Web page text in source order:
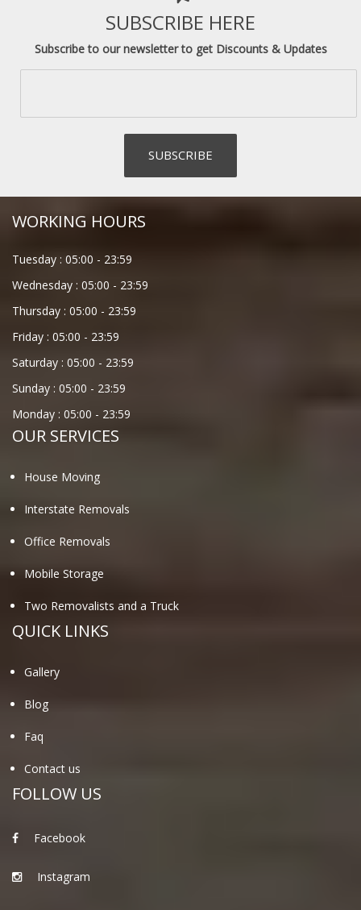
SUBSCRIBE HERE
Subscribe to our newsletter to get Discounts & Updates
WORKING HOURS
Tuesday : 05:00 - 23:59
Wednesday : 05:00 - 23:59
Thursday : 05:00 - 23:59
Friday : 05:00 - 23:59
Saturday : 05:00 - 23:59
Sunday : 05:00 - 23:59
Monday : 05:00 - 23:59
OUR SERVICES
House Moving
Interstate Removals
Office Removals
Mobile Storage
Two Removalists and a Truck
QUICK LINKS
Gallery
Blog
Faq
Contact us
FOLLOW US
Facebook
Instagram